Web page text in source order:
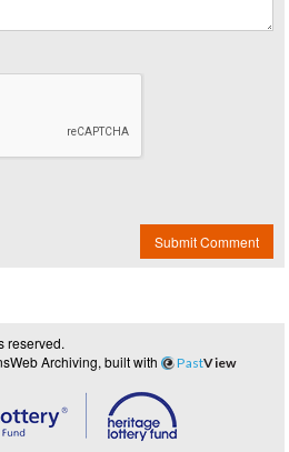
Submit Comment
reserved.
Archiving, built with PastView